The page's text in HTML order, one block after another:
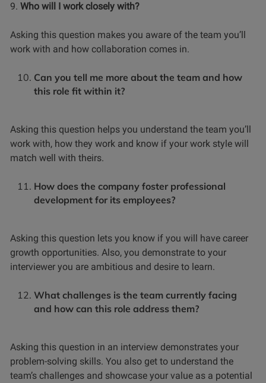
9. Who will I work closely with?
Asking this question makes you aware of the team you’ll
work with and how collaboration comes in.
Can you tell me more about the team and how
this role fit within it?
Asking this question helps you understand the team you’ll
work with, how they work and know if your work style will
match well with theirs.
How does the company foster professional
development for its employees?
Asking this question lets you know if you will have career
growth opportunities. Also, you demonstrate to your
interviewer you are ambitious and desire to learn.
What challenges is the team currently facing
and how can this role address them?
Asking this question in an interview demonstrates your
problem-solving skills. You also get to understand the
team’s challenges and showcase your value as a potential